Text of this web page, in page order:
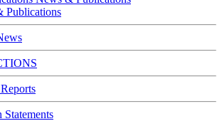
Publications
Statements